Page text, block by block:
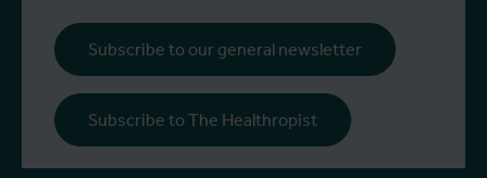
Subscribe to our general newsletter
Subscribe to The Healthropist